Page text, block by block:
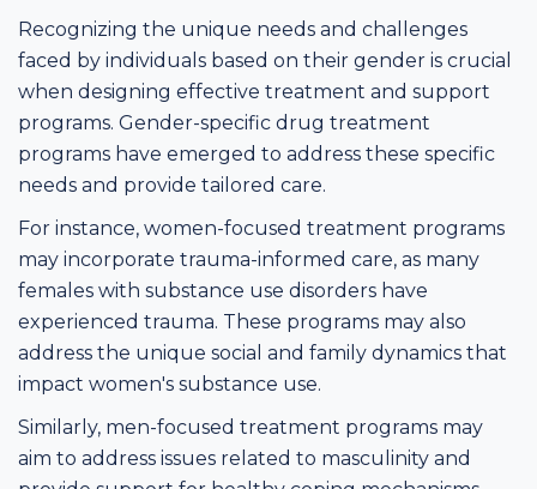
Recognizing the unique needs and challenges
faced by individuals based on their gender is crucial
when designing effective treatment and support
programs. Gender-specific drug treatment
programs have emerged to address these specific
needs and provide tailored care.
For instance, women-focused treatment programs
may incorporate trauma-informed care, as many
females with substance use disorders have
experienced trauma. These programs may also
address the unique social and family dynamics that
impact women's substance use.
Similarly, men-focused treatment programs may
aim to address issues related to masculinity and